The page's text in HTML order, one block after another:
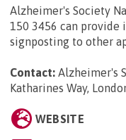
Alzheimer's Society
150 3456 can provide
signposting to other
Contact: Alzheimer's
Katharines Way,
WEBSITE